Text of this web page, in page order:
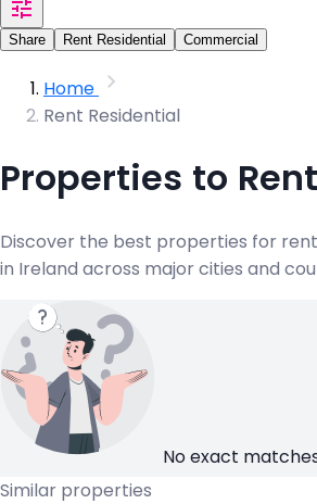
Share Rent Residential Commercial
Home
Rent Residential
Properties to
Discover the best properties for
in Ireland across major cities and
No exact
Similar properties